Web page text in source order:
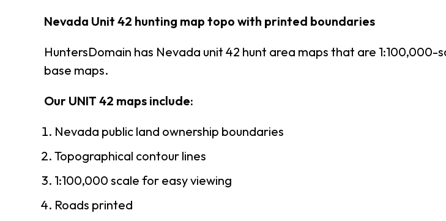
Nevada Unit 42 hunting map topo with printed boundaries
HuntersDomain has Nevada unit 42 hunt area maps that are
base maps.
Our UNIT 42 maps include:
Nevada public land ownership boundaries
Topographical contour lines
1:100,000 scale for easy viewing
Roads printed